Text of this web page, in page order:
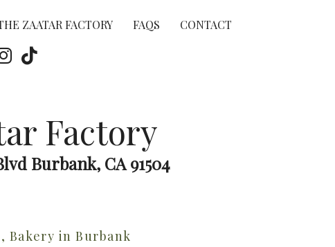
ZAATAR FACTORY FAQS CONTACT
Factory
Burbank, CA 91504
Bakery in Burbank